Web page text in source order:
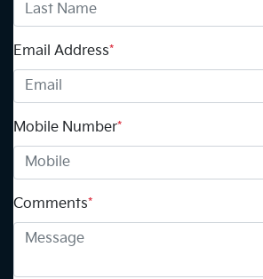
Email Address*
Mobile Number*
Comments*